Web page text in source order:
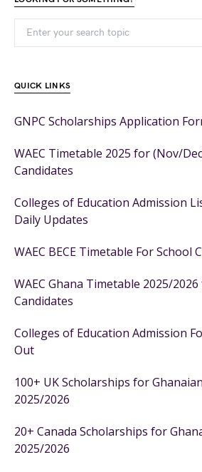
QUICK LINKS
GNPC Scholarships Application
WAEC Timetable 2025 for (Nov/
Candidates
Colleges of Education Admission
Daily Updates
WAEC BECE Timetable For School
WAEC Ghana Timetable 2025/
Candidates
Colleges of Education Admission
Out
100+ UK Scholarships for
2025/2026
20+ Canada Scholarships for
2025/2026